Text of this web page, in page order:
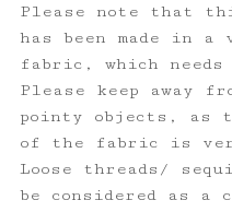
Please note that
has been made in
fabric, which
Please keep away
pointy objects, as
of the fabric is
Loose threads/
be considered as a